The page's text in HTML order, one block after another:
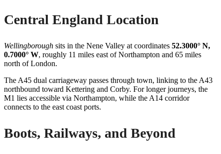
Central England Location
Wellingborough sits in the Nene Valley at coordinates 52.3000° N,
0.7000° W, roughly 11 miles east of Northampton and 65 miles
north of London.
The A45 dual carriageway passes through town, linking to the A43
northbound toward Kettering and Corby. For longer journeys, the
M1 lies accessible via Northampton, while the A14 corridor
connects to the east coast ports.
Boots, Railways, and Beyond